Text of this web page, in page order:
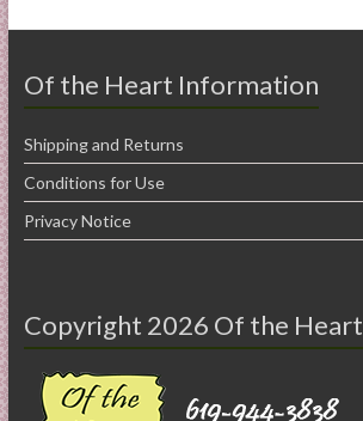
Of the Heart Information
Shipping and Returns
Conditions for Use
Privacy Notice
Copyright 2026 Of the Heart